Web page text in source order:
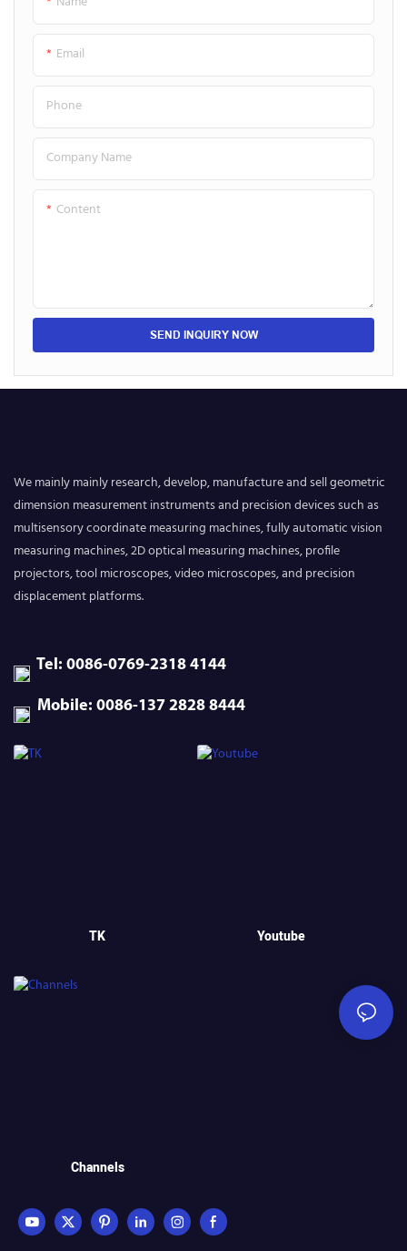
Email
Phone
Company Name
Content
SEND INQUIRY NOW
We mainly mainly research, develop, manufacture and sell geometric
dimension measurement instruments and precision devices such as
multisensory coordinate measuring machines, fully automatic vision
measuring machines, 2D optical measuring machines, profile
projectors, tool microscopes, video microscopes, and precision
displacement platforms.
Tel: 0086-0769-2318 4144
Mobile: 0086-137 2828 8444
TK Youtube
Channels